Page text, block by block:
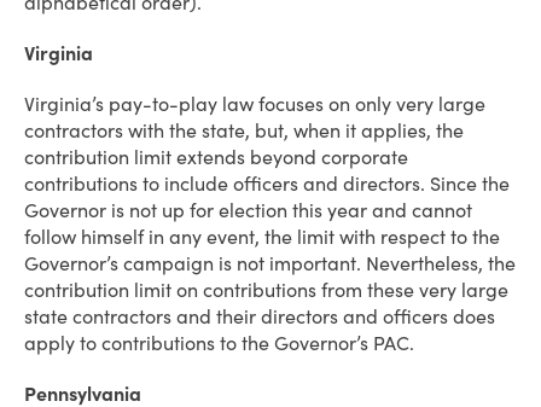
Virginia
Virginia’s pay-to-play law focuses on only very large
contractors with the state, but, when it applies, the
contribution limit extends beyond corporate
contributions to include officers and directors. Since the
Governor is not up for election this year and cannot
follow himself in any event, the limit with respect to the
Governor’s campaign is not important. Nevertheless, the
contribution limit on contributions from these very large
state contractors and their directors and officers does
apply to contributions to the Governor’s PAC.
Pennsylvania